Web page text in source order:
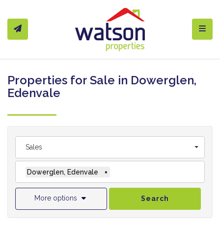
Properties for Sale in Dowerglen,
Edenvale
Sales
Dowerglen, Edenvale ×
More options Search